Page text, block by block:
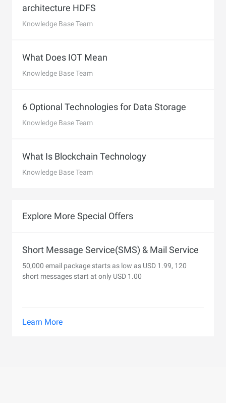
architecture HDFS
Knowledge Base Team
What Does IOT Mean
Knowledge Base Team
6 Optional Technologies for Data Storage
Knowledge Base Team
What Is Blockchain Technology
Knowledge Base Team
Explore More Special Offers
Short Message Service(SMS) & Mail Service
50,000 email package starts as low as USD 1.99, 120
short messages start at only USD 1.00
Learn More